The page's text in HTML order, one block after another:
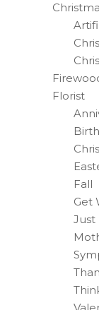
Florist
Fall
Get
Just